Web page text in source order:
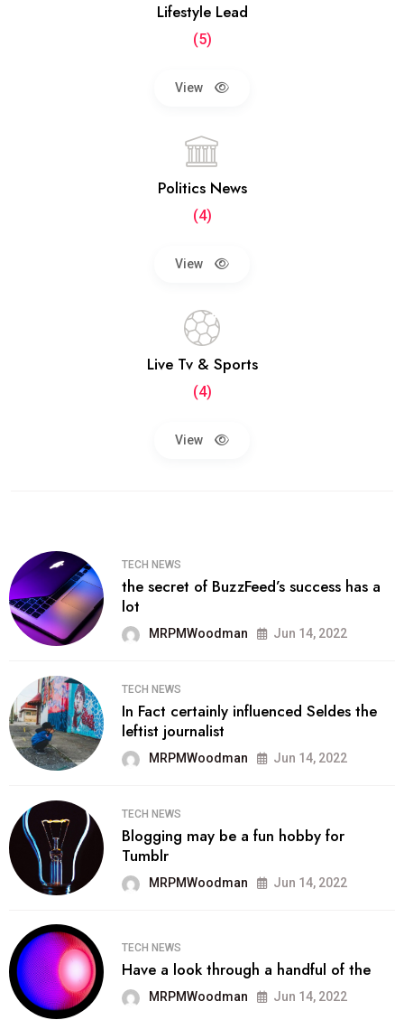
Lifestyle Lead
(5)
View
Politics News
(4)
View
Live Tv & Sports
(4)
View
TECH NEWS
the secret of BuzzFeed’s success has a
lot
MRPMWoodman Jun 14, 2022
TECH NEWS
In Fact certainly influenced Seldes the
leftist journalist
MRPMWoodman Jun 14, 2022
TECH NEWS
Blogging may be a fun hobby for
Tumblr
MRPMWoodman Jun 14, 2022
TECH NEWS
Have a look through a handful of the
MRPMWoodman Jun 14, 2022